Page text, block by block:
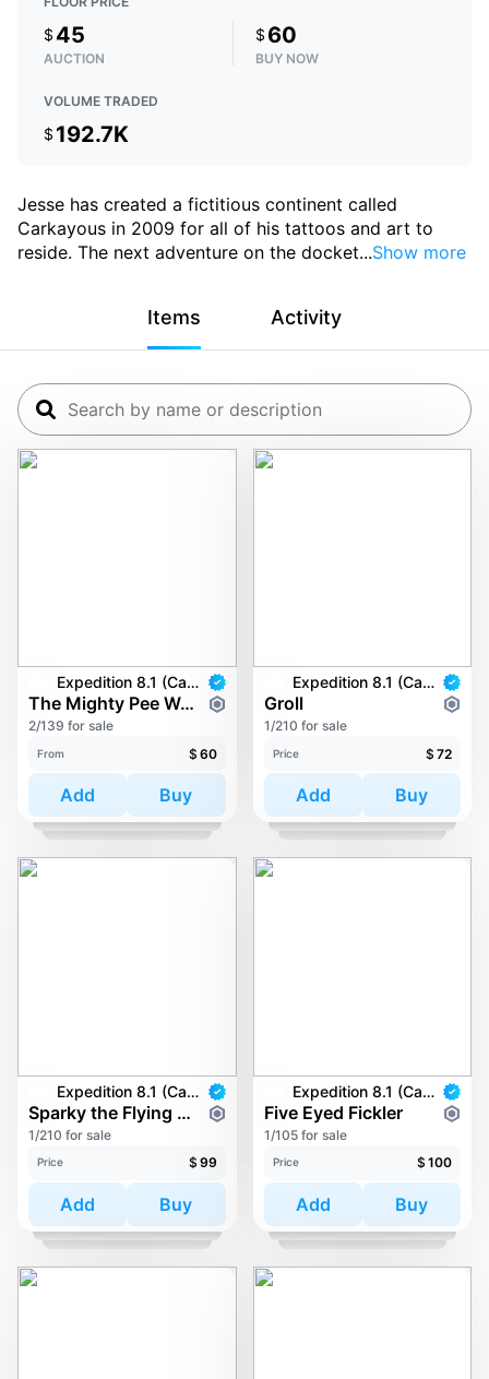
$ 45
AUCTION
$ 60
BUY NOW
VOLUME TRADED
$ 192.7K
Jesse has created a fictitious continent called
Carkayous in 2009 for all of his tattoos and art to
reside. The next adventure on the docket...Show more
Items Activity
Expedition 8.1 (Carkayous)
The Mighty Pee Wee
2/139 for sale
From $ 60
Add Buy
Expedition 8.1 (Carkayous)
Groll
1/210 for sale
Price $ 72
Add Buy
Expedition 8.1 (Carkayous)
Sparky the Flying Piranha
1/210 for sale
Price $ 99
Add Buy
Expedition 8.1 (Carkayous)
Five Eyed Fickler
1/105 for sale
Price $ 100
Add Buy